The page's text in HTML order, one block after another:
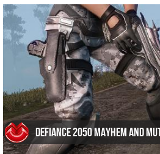
Defiance 2050 Mayhem and